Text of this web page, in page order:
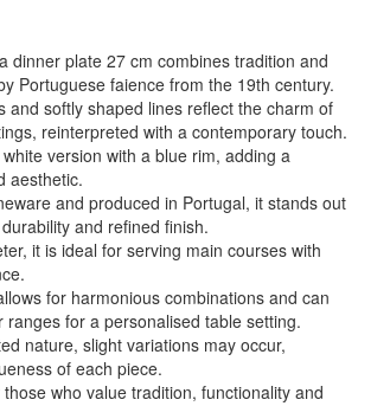
dinner plate 27 cm combines tradition and
Portuguese faience from the 19th century.
and softly shaped lines reflect the charm of
reinterpreted with a contemporary touch.
version with a blue rim, adding a
aesthetic.
and produced in Portugal, it stands out
and refined finish.
it is ideal for serving main courses with
for harmonious combinations and can
ranges for a personalised table setting.
nature, slight variations may occur,
of each piece.
who value tradition, functionality and